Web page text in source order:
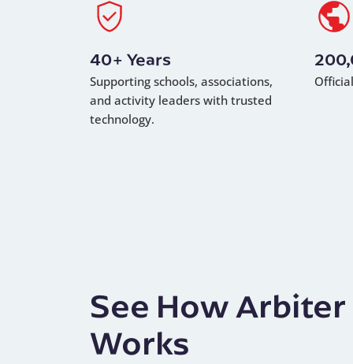
40+ Years
Supporting schools, associations,
and activity leaders with trusted
technology.
See How Arbiter
Works